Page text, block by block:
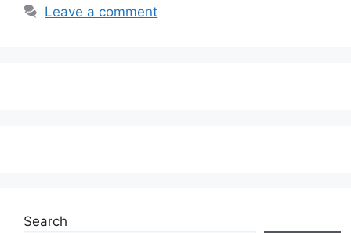
Leave a comment
Search